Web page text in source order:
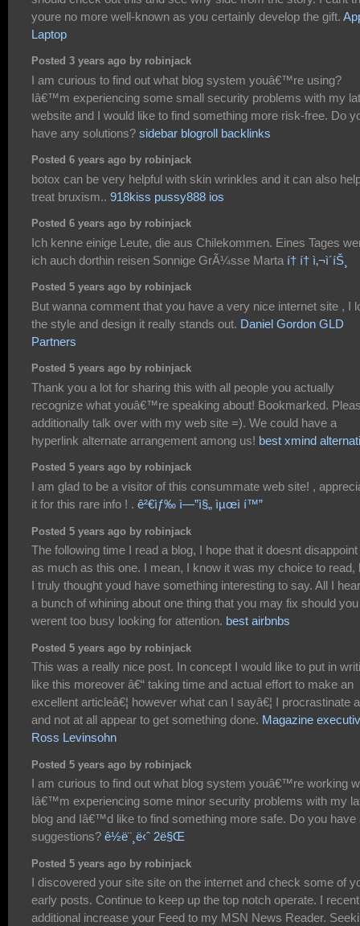
youre no more well-known as you certainly develop the gift.
Laptop
Posted 3 years ago by robinjack
I am curious to find out what blog system youâ€™re using?
Iâ€™m experiencing some small security problems with my
website and I would like to find something more risk-free. Do
have any solutions? sidebar blogroll backlinks
Posted 6 years ago by robinjack
botox can be very helpful with skin wrinkles and it can also
treat bruxism.. 918kiss pussy888 ios
Posted 6 years ago by robinjack
Ich kenne einige Leute, die aus Chilekommen. Eines Tages
ich auch dorthin reisen Sonnige GrÃ¼sse Marta í† í† ì‚¬ì´íŠ¸
Posted 5 years ago by robinjack
But wanna comment that you have a very nice internet site , I
the style and design it really stands out. Daniel Gordon GLD
Partners
Posted 5 years ago by robinjack
Thank you a lot for sharing this with all people you actually
recognize what youâ€™re speaking about! Bookmarked.
additionally talk over with my web site =). We could have a
hyperlink alternate arrangement among us! best xmind
Posted 5 years ago by robinjack
I am glad to be a visitor of this consummate web site! ,
it for this rare info ! . ê²€ìƒ‰ ì—”ì§„ ìµœì í™”
Posted 5 years ago by robinjack
The following time I read a blog, I hope that it doesnt
as much as this one. I mean, I know it was my choice to read,
I truly thought youd have something interesting to say. All I
a bunch of whining about one thing that you may fix should you
werent too busy looking for attention. best airbnbs
Posted 5 years ago by robinjack
This was a really nice post. In concept I would like to put in
like this moreover â€“ taking time and actual effort to make an
excellent articleâ€¦ however what can I sayâ€¦ I procrastinate
and not at all appear to get something done. Magazine
Ross Levinsohn
Posted 5 years ago by robinjack
I am curious to find out what blog system youâ€™re working
Iâ€™m experiencing some minor security problems with my
blog and Iâ€™d like to find something more safe. Do you have
suggestions? ê½ë¨¸ë‹ˆ 2ë§Œ
Posted 5 years ago by robinjack
I discovered your site site on the internet and check some of
early posts. Continue to keep up the top notch operate. I
additional increase your Feed to my MSN News Reader.